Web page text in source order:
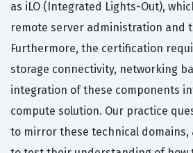
as iLO (Integrated Lights-Out),
remote server administration and
Furthermore, the certification
storage connectivity, networking
integration of these components
compute solution. Our practice
to mirror these technical domains,